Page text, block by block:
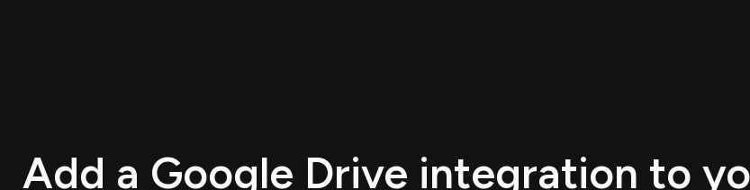
Add a Google Drive integration to